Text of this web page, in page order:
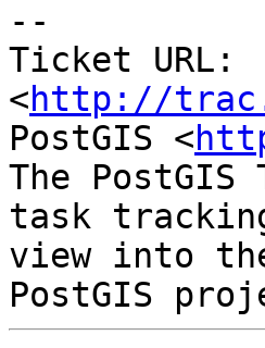
--
Ticket URL:
<http://
PostGIS <
The
task
view into